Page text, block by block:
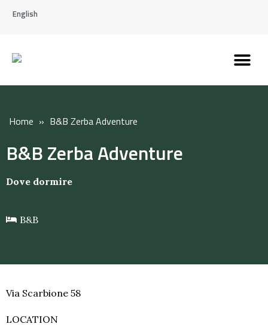
English
Home » B&B Zerba Adventure
B&B Zerba Adventure
Dove dormire
B&B
Via Scarbione 58
LOCATION